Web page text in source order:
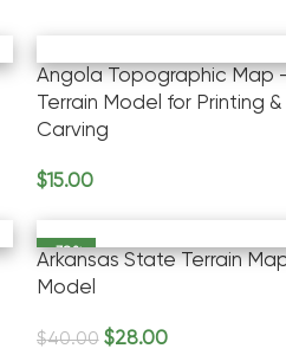
Angola Topographic Map
Terrain Model for Printing
Carving
$15.00
-30%
Arkansas State Terrain
Model
$40.00 $28.00